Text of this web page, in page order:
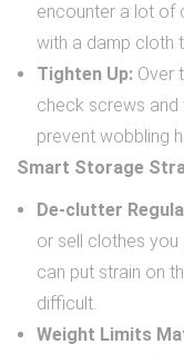
encounter a lot of
with a damp cloth
Tighten Up: Over
check screws and
prevent wobbling
Smart Storage
De-clutter
or sell clothes
can put strain on
difficult.
Weight Limits